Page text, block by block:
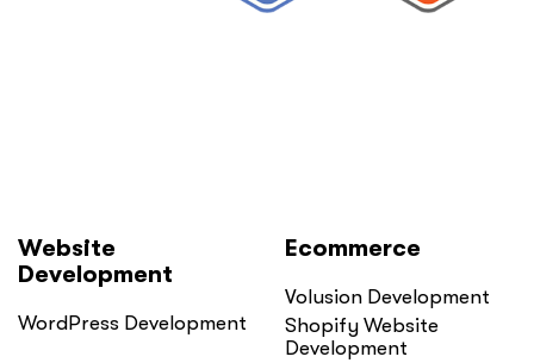
Website
Development
WordPress Development
Ecommerce
Volusion Development
Shopify Website
Development